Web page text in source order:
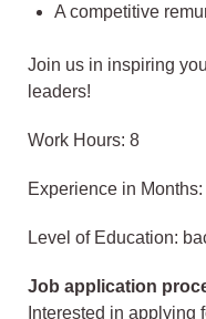
A competitive
Join us in inspiring
leaders!
Work Hours: 8
Experience in Months:
Level of Education:
Job application
Interested in applying